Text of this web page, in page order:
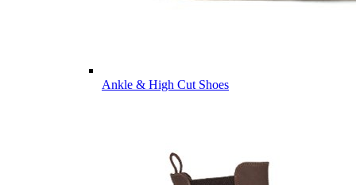
Ankle & High Cut Shoes